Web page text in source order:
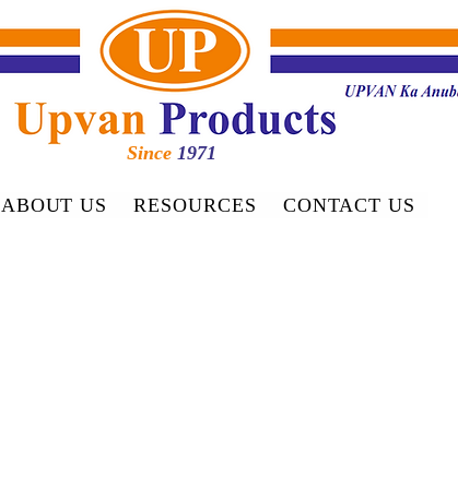
Since 1971
ABOUT US RESOURCES CONTACT US